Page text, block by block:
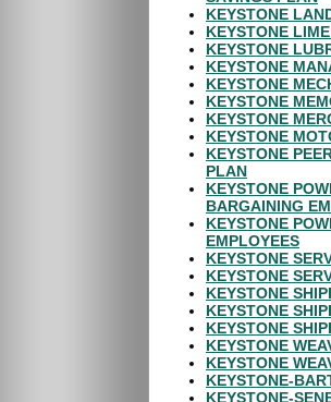
KEYSTONE
KEYSTONE
KEYSTONE
KEYSTONE
KEYSTONE
KEYSTONE
KEYSTONE
KEYSTONE
KEYSTONE
PLAN
KEYSTONE
BARGAINING
KEYSTONE
EMPLOYEES
KEYSTONE
KEYSTONE
KEYSTONE
KEYSTONE
KEYSTONE
KEYSTONE
KEYSTONE
KEYSTONE-
KEYSTONE-